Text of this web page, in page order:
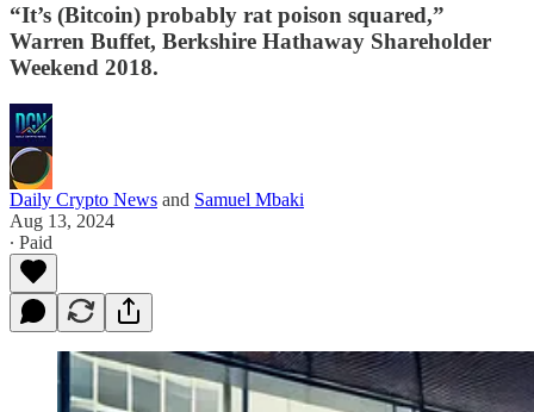
“It’s (Bitcoin) probably rat poison squared,”
Warren Buffet, Berkshire Hathaway Shareholder
Weekend 2018.
Daily Crypto News and Samuel Mbaki
Aug 13, 2024
∙ Paid